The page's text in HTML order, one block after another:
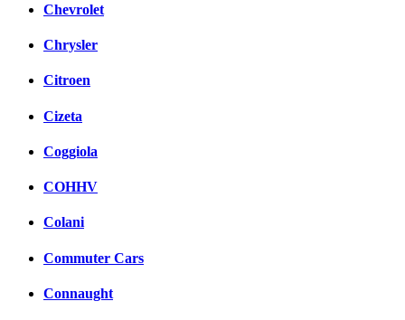
Chevrolet
Chrysler
Citroen
Cizeta
Coggiola
COHHV
Colani
Commuter Cars
Connaught